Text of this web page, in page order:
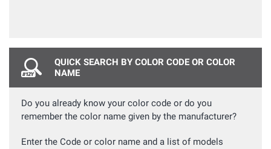
QUICK SEARCH BY COLOR CODE OR COLOR
NAME
Do you already know your color code or do you
remember the color name given by the manufacturer?
Enter the Code or color name and a list of models